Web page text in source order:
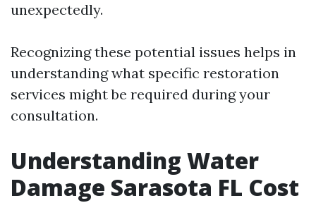
unexpectedly.
Recognizing these potential issues helps in
understanding what specific restoration
services might be required during your
consultation.
Understanding Water
Damage Sarasota FL Cost